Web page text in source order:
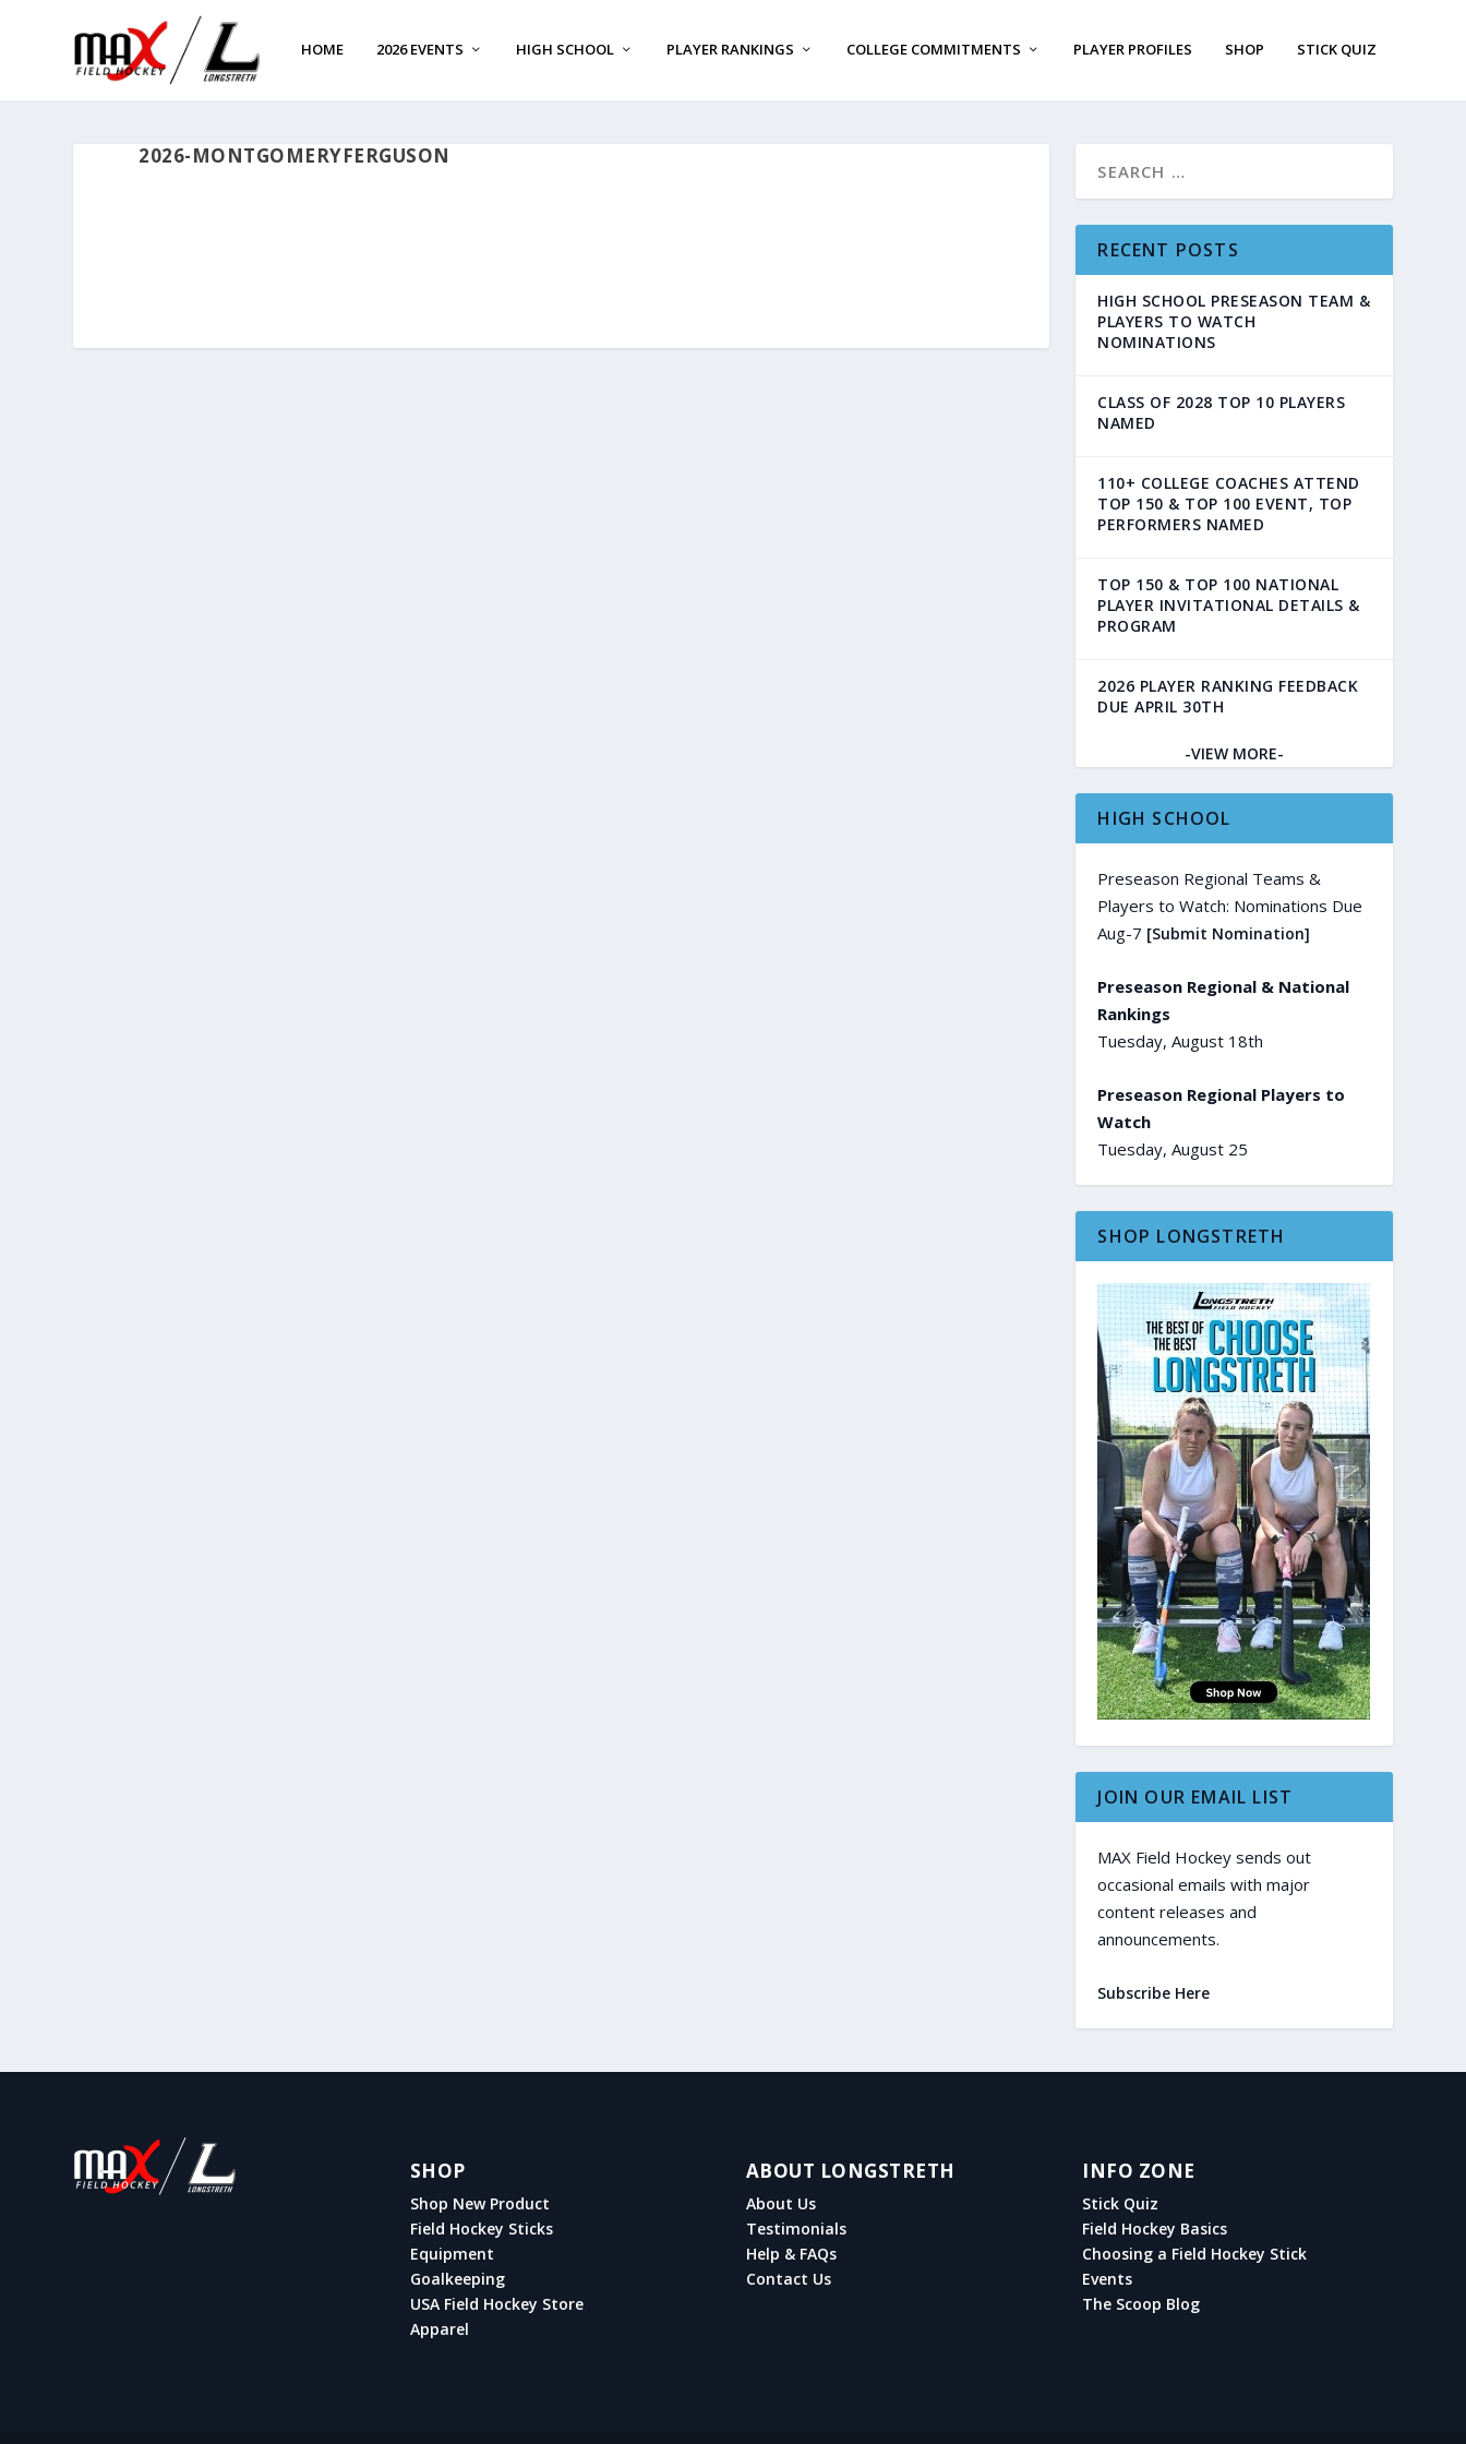
HOME 2026 EVENTS HIGH SCHOOL PLAYER RANKINGS COLLEGE COMMITMENTS PLAYER PROFILES SHOP STICK QUIZ
2026-MONTGOMERYFERGUSON
RECENT POSTS
HIGH SCHOOL PRESEASON TEAM &
PLAYERS TO WATCH
NOMINATIONS
CLASS OF 2028 TOP 10 PLAYERS
NAMED
110+ COLLEGE COACHES ATTEND
TOP 150 & TOP 100 EVENT, TOP
PERFORMERS NAMED
TOP 150 & TOP 100 NATIONAL
PLAYER INVITATIONAL DETAILS &
PROGRAM
2026 PLAYER RANKING FEEDBACK
DUE APRIL 30TH
-VIEW MORE-
HIGH SCHOOL
Preseason Regional Teams &
Players to Watch: Nominations Due
Aug-7 [Submit Nomination]
Preseason Regional & National
Rankings
Tuesday, August 18th
Preseason Regional Players to
Watch
Tuesday, August 25
SHOP LONGSTRETH
JOIN OUR EMAIL LIST
MAX Field Hockey sends out
occasional emails with major
content releases and
announcements.
Subscribe Here
SHOP
Shop New Product
Field Hockey Sticks
Equipment
Goalkeeping
USA Field Hockey Store
Apparel
ABOUT LONGSTRETH
About Us
Testimonials
Help & FAQs
Contact Us
INFO ZONE
Stick Quiz
Field Hockey Basics
Choosing a Field Hockey Stick
Events
The Scoop Blog